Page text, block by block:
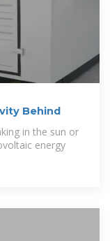
Behind
in the sun or
energy